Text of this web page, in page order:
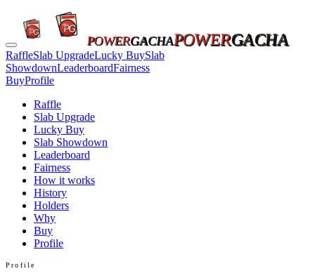
POWERGACHAPOWERGACHA
RaffleSlab UpgradeLucky BuySlab
ShowdownLeaderboardFairness
BuyProfile
Raffle
Slab Upgrade
Lucky Buy
Slab Showdown
Leaderboard
Fairness
How it works
History
Holders
Why
Buy
Profile
Profile